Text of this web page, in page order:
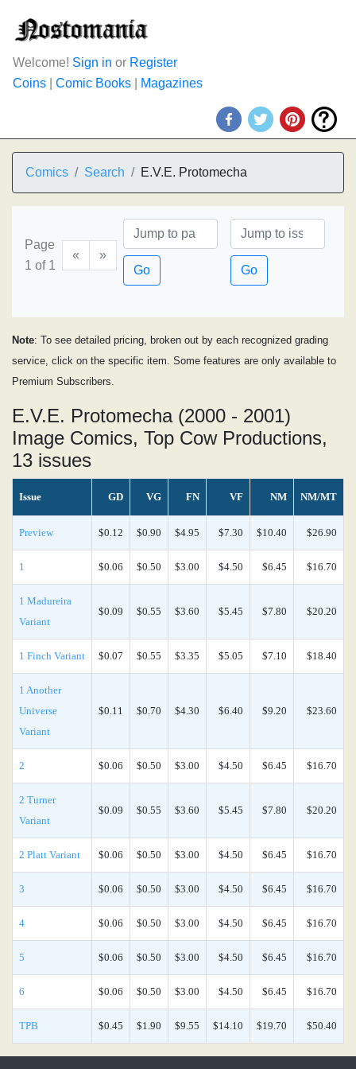
Welcome! Sign in or Register
Coins
Comic Books Magazines
Comics Search E.V.E. Protomecha
Page
1 of 1
«
»
Go
Go
Note: To see detailed pricing, broken out by each recognized grading
service, click on the specific item. Some features are only available to
Premium Subscribers.
E.V.E. Protomecha (2000 - 2001)
Image Comics, Top Cow Productions,
13 issues
Issue GD VG FN VF NM NM/MT
Preview $0.12 $0.90 $4.95 $7.30 $10.40 $26.90
1 $0.06 $0.50 $3.00 $4.50 $6.45 $16.70
1 Madureira
Variant
$0.09 $0.55 $3.60 $5.45 $7.80 $20.20
1 Finch Variant $0.07 $0.55 $3.35 $5.05 $7.10 $18.40
1 Another
Universe
Variant
$0.11 $0.70 $4.30 $6.40 $9.20 $23.60
2 $0.06 $0.50 $3.00 $4.50 $6.45 $16.70
2 Turner
Variant
$0.09 $0.55 $3.60 $5.45 $7.80 $20.20
2 Platt Variant $0.06 $0.50 $3.00 $4.50 $6.45 $16.70
3 $0.06 $0.50 $3.00 $4.50 $6.45 $16.70
4 $0.06 $0.50 $3.00 $4.50 $6.45 $16.70
5 $0.06 $0.50 $3.00 $4.50 $6.45 $16.70
6 $0.06 $0.50 $3.00 $4.50 $6.45 $16.70
TPB $0.45 $1.90 $9.55 $14.10 $19.70 $50.40